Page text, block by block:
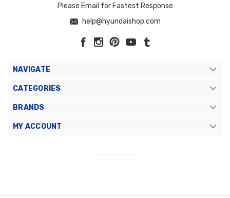
Please Email for Fastest Response
help@hyundaishop.com
NAVIGATE
CATEGORIES
BRANDS
MY ACCOUNT